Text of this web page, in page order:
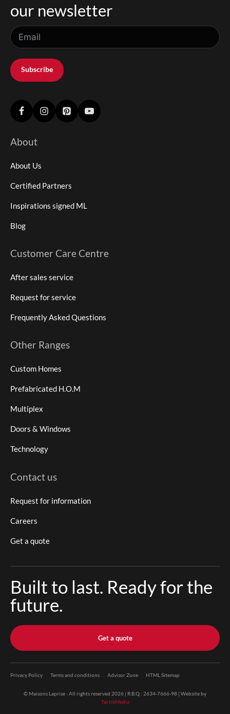
our newsletter
Subscribe
About
About Us
Certified Partners
Inspirations signed ML
Blog
Customer Care Centre
After sales service
Request for service
Frequently Asked Questions
Other Ranges
Custom Homes
Prefabricated H.O.M
Multiplex
Doors & Windows
Technology
Contact us
Request for information
Careers
Get a quote
Built to last. Ready for the
future.
Get a quote
Privacy Policy Terms and conditions Advisor Zone HTML Sitemap
© Maisons Laprise - All rights reserved 2026 | R.B.Q.: 2634-7666-98 | Website by
TactikMedia